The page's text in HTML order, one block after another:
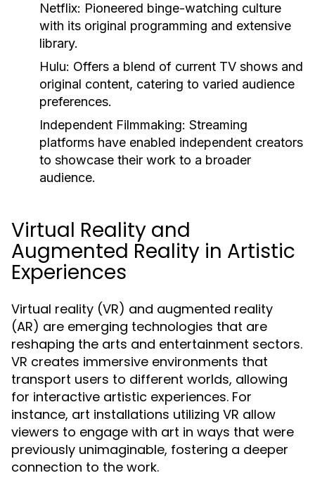
Netflix: Pioneered binge-watching culture
with its original programming and extensive
library.
Hulu: Offers a blend of current TV shows and
original content, catering to varied audience
preferences.
Independent Filmmaking: Streaming
platforms have enabled independent creators
to showcase their work to a broader
audience.
Virtual Reality and
Augmented Reality in Artistic
Experiences
Virtual reality (VR) and augmented reality
(AR) are emerging technologies that are
reshaping the arts and entertainment sectors.
VR creates immersive environments that
transport users to different worlds, allowing
for interactive artistic experiences. For
instance, art installations utilizing VR allow
viewers to engage with art in ways that were
previously unimaginable, fostering a deeper
connection to the work.